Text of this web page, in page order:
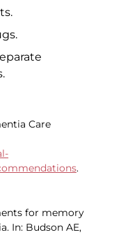
Care
.
for memory
In: Budson AE,